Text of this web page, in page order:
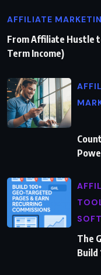
AFFILIATE
From Affiliate Hustle
Term Income)
The
Build